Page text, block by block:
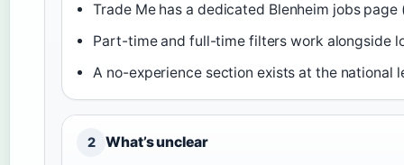
Trade Me has a dedicated Blenheim jobs page
Part-time and full-time filters work alongside
A no-experience section exists at the national
2 What’s unclear